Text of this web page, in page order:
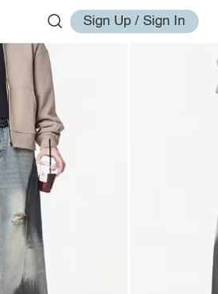
Sign Up / Sign In